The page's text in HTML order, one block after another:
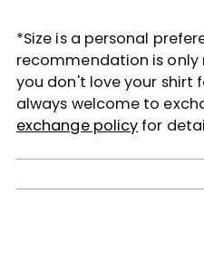
*Size is a personal
recommendation is only
you don't love your shirt
always welcome to
exchange policy for